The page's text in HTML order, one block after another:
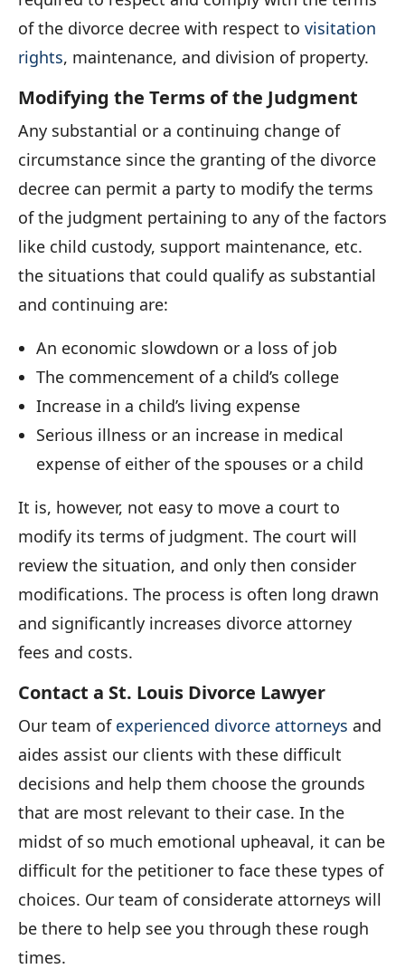
of the divorce decree with respect to visitation
rights, maintenance, and division of property.
Modifying the Terms of the Judgment
Any substantial or a continuing change of
circumstance since the granting of the divorce
decree can permit a party to modify the terms
of the judgment pertaining to any of the factors
like child custody, support maintenance, etc.
the situations that could qualify as substantial
and continuing are:
An economic slowdown or a loss of job
The commencement of a child’s college
Increase in a child’s living expense
Serious illness or an increase in medical
expense of either of the spouses or a child
It is, however, not easy to move a court to
modify its terms of judgment. The court will
review the situation, and only then consider
modifications. The process is often long drawn
and significantly increases divorce attorney
fees and costs.
Contact a St. Louis Divorce Lawyer
Our team of experienced divorce attorneys and
aides assist our clients with these difficult
decisions and help them choose the grounds
that are most relevant to their case. In the
midst of so much emotional upheaval, it can be
difficult for the petitioner to face these types of
choices. Our team of considerate attorneys will
be there to help see you through these rough
times.